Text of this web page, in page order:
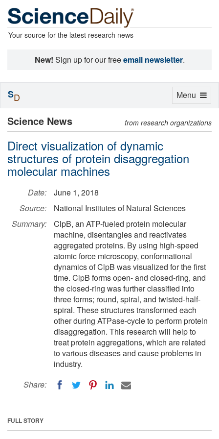
Your source for the latest research news
New! Sign up for our freeemail newsletter.
Science News from research organizations
Direct visualization of dynamic
structures of protein disaggregation
molecular machines
Date:
June 1, 2018
Source:
National Institutes of Natural Sciences
Summary:
ClpB, an ATP-fueled protein molecular
machine, disentangles and reactivates
aggregated proteins. By using high-speed
atomic force microscopy, conformational
dynamics of ClpB was visualized for the first
time. ClpB forms open- and closed-ring, and
the closed-ring was further classified into
three forms; round, spiral, and twisted-half-
spiral. These structures transformed each
other during ATPase-cycle to perform protein
disaggregation. This research will help to
treat protein aggregations, which are related
to various diseases and cause problems in
industry.
Share:
FULL STORY
Toggle
Menu
SD